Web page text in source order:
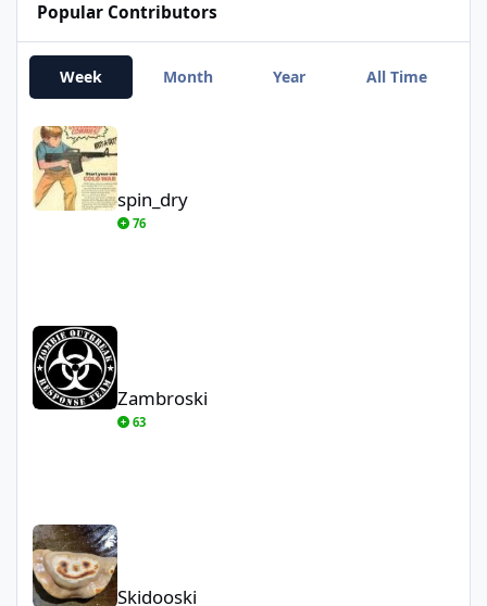
Popular Contributors
Week Month Year All Time
spin_dry
spin_dry
76
Zambroski
63
Skidooski